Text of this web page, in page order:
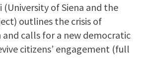
(University of Siena and the
outlines the crisis of
calls for a new democratic
citizens’ engagement (full